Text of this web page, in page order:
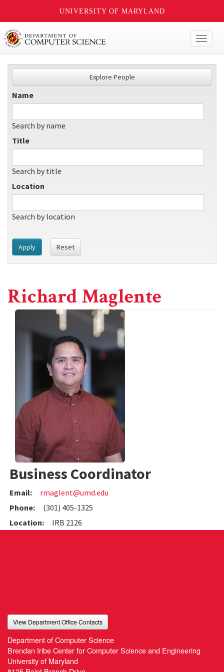
UNIVERSITY OF MARYLAND
Explore People
Name
Search by name
Title
Search by title
Location
Search by location
Apply Reset
Richard Maglente
Business Coordinator
Email:
rmaglent@umd.edu
Phone:
(301) 405-1325
Location:
IRB 2126
View Department Office Contacts
Department of Computer Science
Brendan Iribe Center for Computer Science and Engineering
University of Maryland